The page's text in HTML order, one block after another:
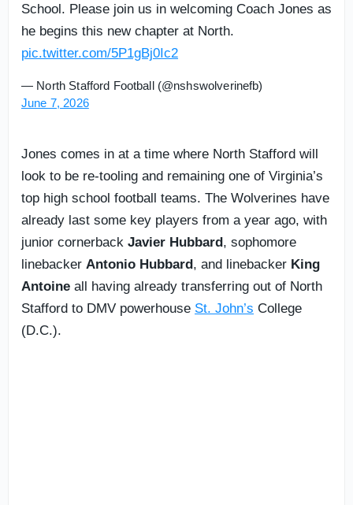
School. Please join us in welcoming Coach Jones as
he begins this new chapter at North.
pic.twitter.com/5P1gBj0Ic2
— North Stafford Football (@nshswolverinefb)
June 7, 2026
Jones comes in at a time where North Stafford will
look to be re-tooling and remaining one of Virginia’s
top high school football teams. The Wolverines have
already last some key players from a year ago, with
junior cornerback Javier Hubbard, sophomore
linebacker Antonio Hubbard, and linebacker King
Antoine all having already transferring out of North
Stafford to DMV powerhouse St. John’s College
(D.C.).